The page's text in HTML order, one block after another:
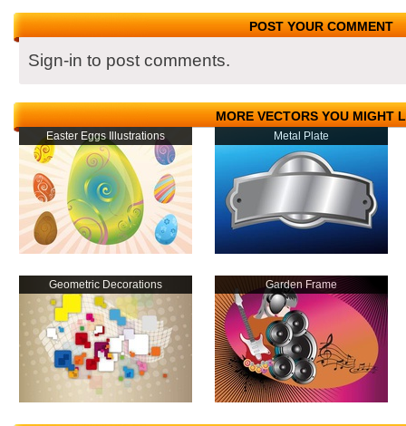
POST YOUR COMMENT
Sign-in to post comments.
MORE VECTORS YOU MIGHT
Easter Eggs Illustrations Metal Plate
Geometric Decorations Garden Frame